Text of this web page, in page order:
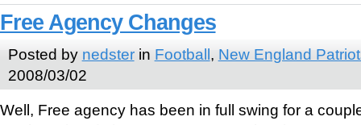
Free Agency Changes
Posted by nedsterin Football, New England
2008/03/02
Well, Free agency has been in full swing for a